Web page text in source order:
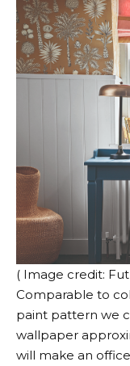
( Image credit:
Comparable to
paint pattern we
wallpaper
will make an